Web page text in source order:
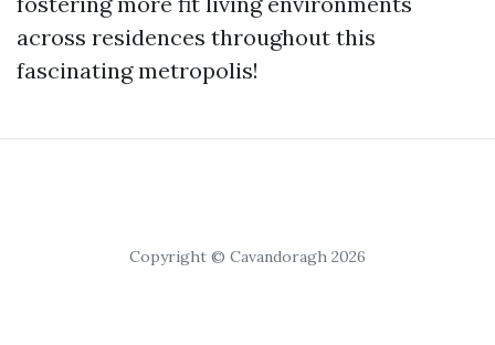
across residences throughout this
fascinating metropolis!
Copyright © Cavandoragh 2026